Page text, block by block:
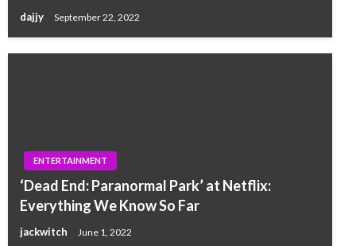
dajjy September 22, 2022
ENTERTAINMENT
‘Dead End: Paranormal Park’ at Netflix:
Everything We Know So Far
jackwitch June 1, 2022